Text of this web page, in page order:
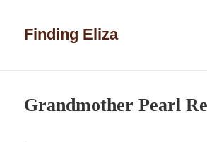
Finding Eliza
Grandmother Pearl